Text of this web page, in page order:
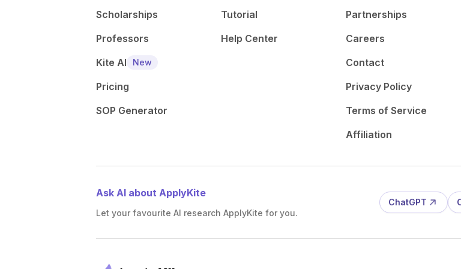
Scholarships
Professors
Kite AI
New
Pricing
SOP Generator
Tutorial
Help Center
Partnerships
Careers
Contact
Privacy Policy
Terms of Service
Affiliation
Ask AI about ApplyKite
Let your favourite AI research ApplyKite for you.
ChatGPT